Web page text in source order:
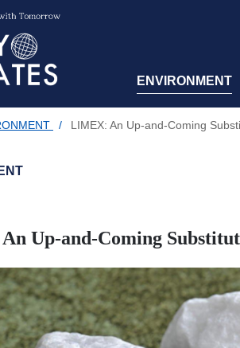
ENVIRONMENT
/ LIMEX: An Up-and-Coming
Up-and-Coming